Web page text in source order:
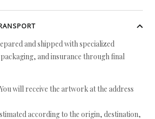
and shipped with specialized
and insurance through final
You will receive the artwork at the address
according to the origin, destination,